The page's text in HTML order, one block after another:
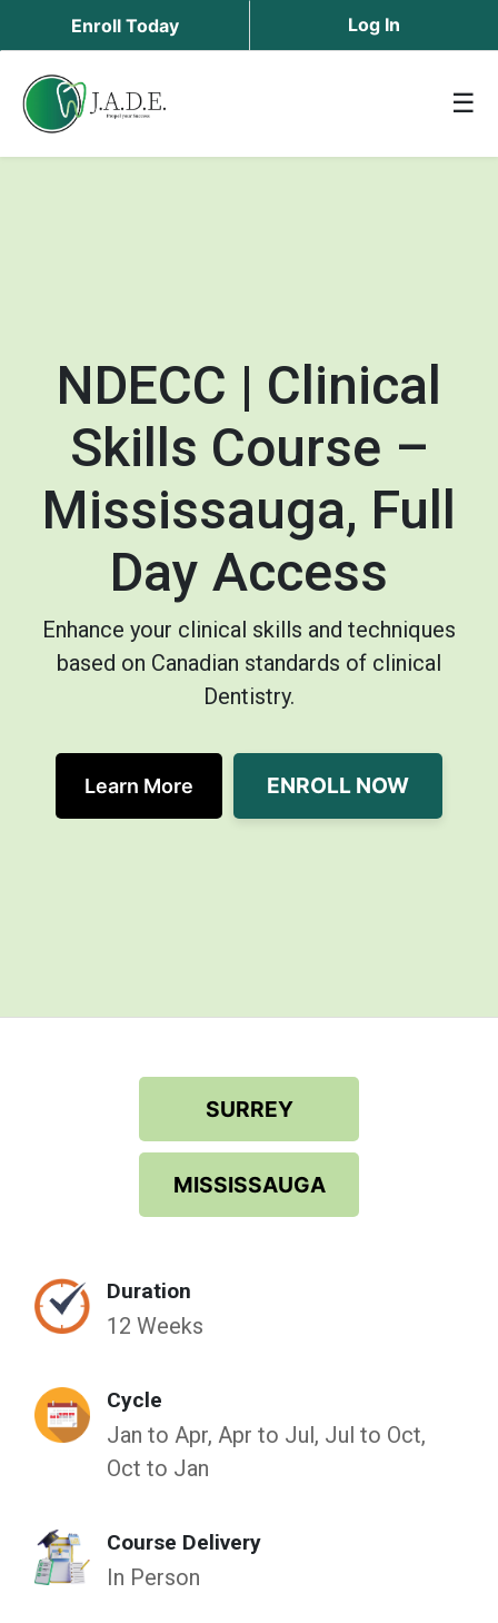
Enroll Today Log In
☰
NDECC | Clinical
Skills Course –
Mississauga, Full
Day Access
Enhance your clinical skills and techniques
based on Canadian standards of clinical
Dentistry.
Learn More ENROLL NOW
SURREY
MISSISSAUGA
Duration
12 Weeks
Cycle
Jan to Apr, Apr to Jul, Jul to Oct,
Oct to Jan
Course Delivery
In Person